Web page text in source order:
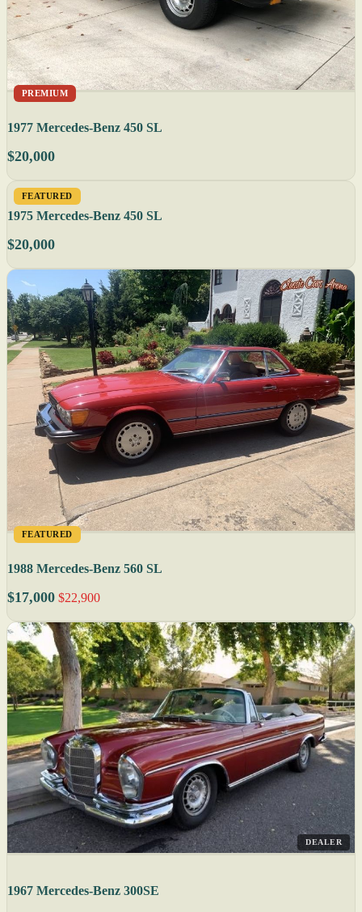
PREMIUM
1977 Mercedes-Benz 450 SL
$20,000
FEATURED
1975 Mercedes-Benz 450 SL
$20,000
FEATURED
1988 Mercedes-Benz 560 SL
$17,000 $22,900
DEALER
1967 Mercedes-Benz 300SE